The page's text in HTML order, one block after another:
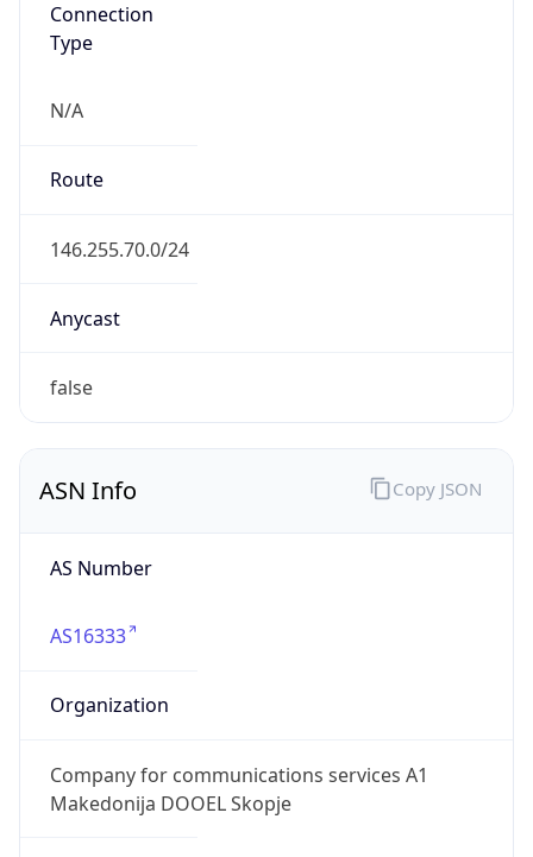
Connection
Type
N/A
Route
146.255.70.0/24
Anycast
false
ASN Info
AS Number
AS16333
Organization
Company for communications services A1
Makedonija DOOEL Skopje
Copy JSON